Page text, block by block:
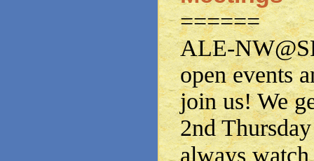
======
ALE-
open events
join us! We
2nd
always